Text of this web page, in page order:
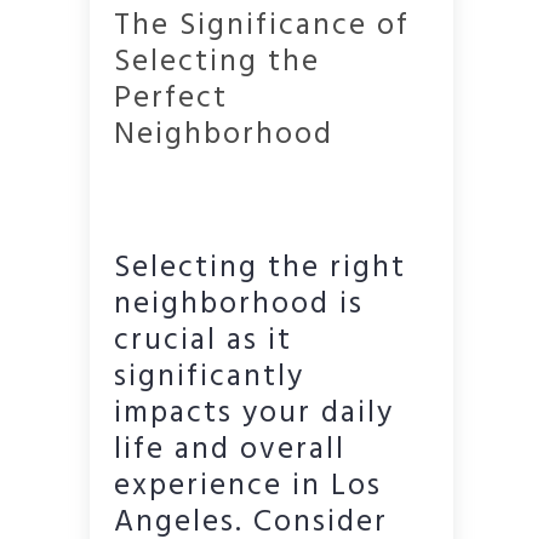
The Significance of
Selecting the
Perfect
Neighborhood
Selecting the right
neighborhood is
crucial as it
significantly
impacts your daily
life and overall
experience in Los
Angeles. Consider